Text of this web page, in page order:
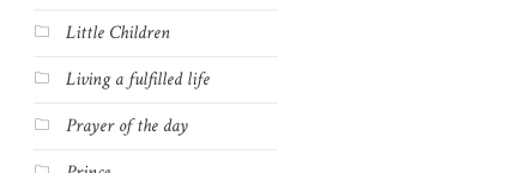
Little Children
Living a fulfilled life
Prayer of the day